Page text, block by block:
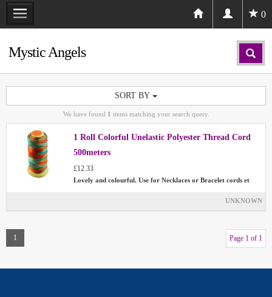
0
Mystic Angels
SORT BY
We have found 1 items matching your search query.
1 Roll Colorful Unelastic Polyester Thread Cord
500meters
£12.33
Lovely and colourful. Use for Necklaces or Bracelet cords et
UNKNOWN
1 Page 1 of 1